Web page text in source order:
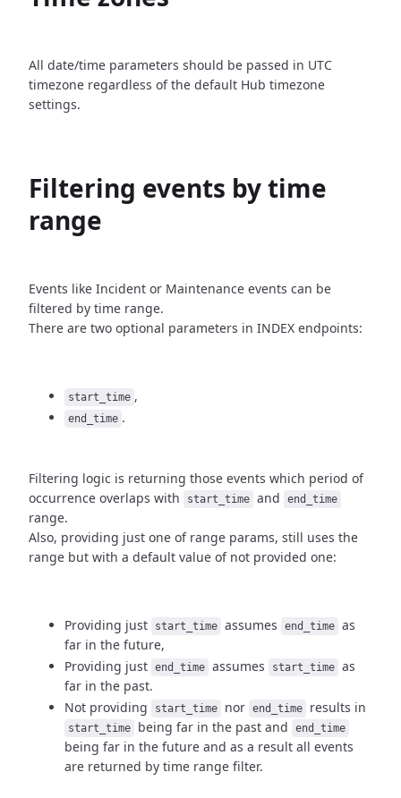
All date/time parameters should be passed in UTC
timezone regardless of the default Hub timezone
settings.
Filtering events by time
range
Events like Incident or Maintenance events can be
filtered by time range.
There are two optional parameters in INDEX endpoints:
start_time ,
end_time .
Filtering logic is returning those events which period of
occurrence overlaps with start_time and end_time
range.
Also, providing just one of range params, still uses the
range but with a default value of not provided one:
Providing just start_time assumes end_time as
far in the future,
Providing just end_time assumes start_time as
far in the past.
Not providing
start_time nor end_time results in
start_time being far in the past and end_time
being far in the future and as a result all events
are returned by time range filter.